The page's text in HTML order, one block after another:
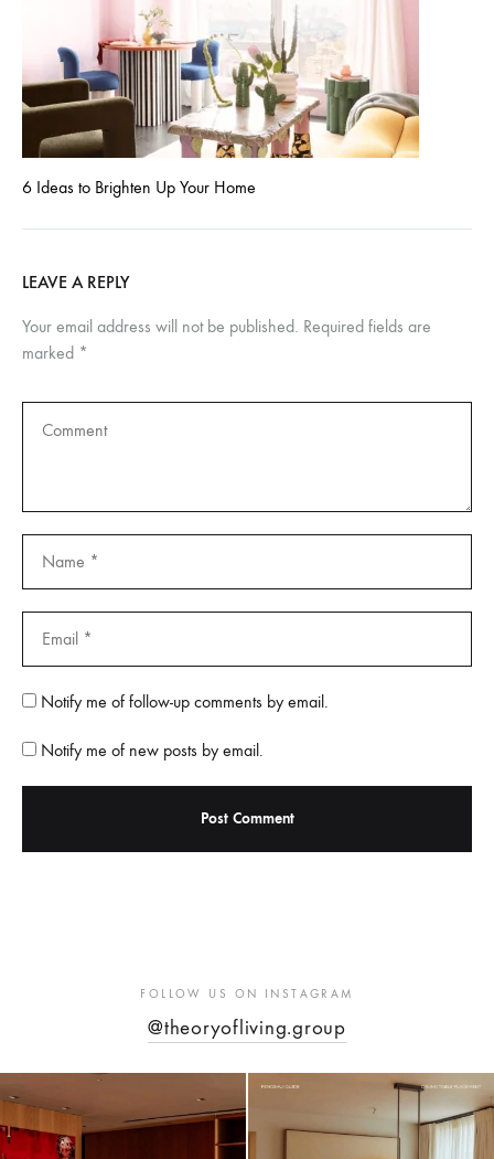
6 Ideas to Brighten Up Your Home
LEAVE A REPLY
Your email address will not be published. Required fields are
marked *
Notify me of follow-up comments by email.
Notify me of new posts by email.
FOLLOW US ON INSTAGRAM
@theoryofliving.group